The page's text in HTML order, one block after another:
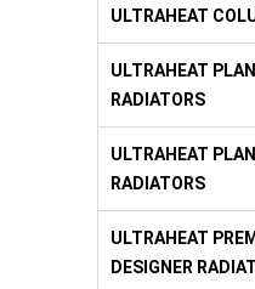
ULTRAHEAT
ULTRAHEAT
RADIATORS
ULTRAHEAT
RADIATORS
ULTRAHEAT
DESIGNER